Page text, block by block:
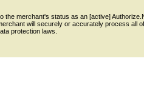
the merchant's status as an [active]
will securely or accurately process all
protection laws.